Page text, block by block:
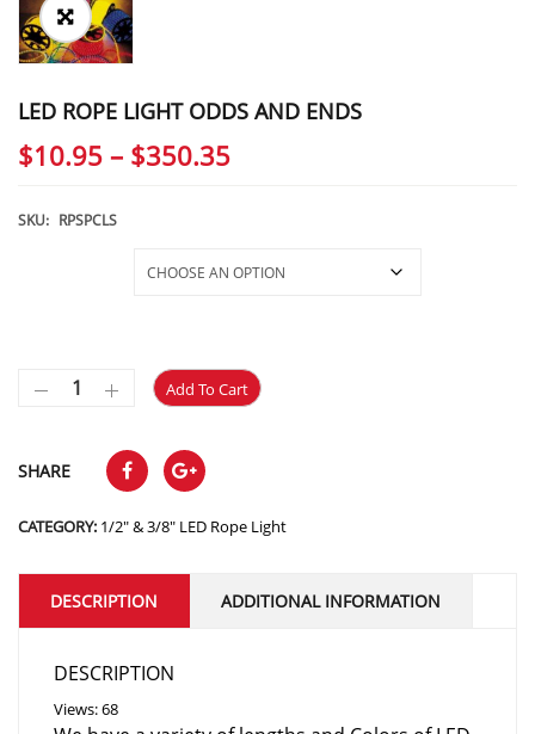
LED ROPE LIGHT ODDS AND ENDS
$10.95 – $350.35Price
through
SKU: RPSPCLS
Add To Cart
SHARE
CATEGORY: 1/2" & 3/8" LED Rope Light
DESCRIPTION ADDITIONAL INFORMATION
DESCRIPTION
Views: 68